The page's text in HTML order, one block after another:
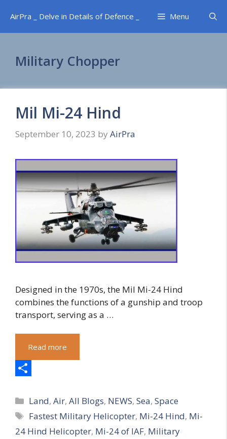
content
AirPra _ Delve in Details of Defence _ Menu
Military Chopper
Mil Mi-24 Hind
September 10, 2023 by AirPra
Designed in the 1970s, the Mil Mi-24 Hind
combines the functions of a gunship and troop
transport, serving as a …
Read more
h
a
r
Categories
Land,Air,All Blogs, NEWS,Sea,Space
Tags
Fastest Military Helicopter, Mi-24 Hind, Mi-
24 Hind Helicopter, Mi-24 of IAF, Military